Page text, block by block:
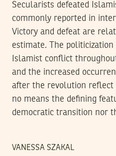
Secularists defeated
commonly reported in
Victory and defeat are
estimate. The
Islamist conflict
and the increased
after the revolution
no means the defining
democratic transition nor
VANESSA SZAKAL